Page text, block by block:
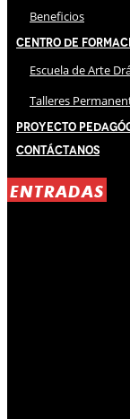
Beneficios
Centro de
Escuela de Arte
Talleres
Proyecto
Contáctanos
ENTRADAS